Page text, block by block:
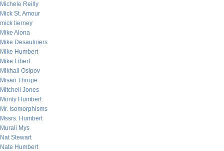
Michele Reilly
Mick St. Amour
mick tierney
Mike Alona
Mike Desaulniers
Mike Humbert
Mike Libert
Mikhail Osipov
Misan Thrope
Mitchell Jones
Monty Humbert
Mr. Isomorphisms
Mssrs. Humbert
Murali Mys
Nat Stewart
Nate Humbert